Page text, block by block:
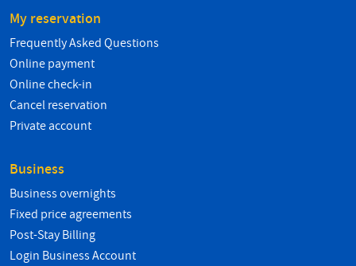
My reservation
Frequently Asked Questions
Online payment
Online check-in
Cancel reservation
Private account
Business
Business overnights
Fixed price agreements
Post-Stay Billing
Login Business Account